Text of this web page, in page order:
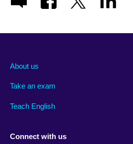
About us
Take an exam
Teach English
Connect with us